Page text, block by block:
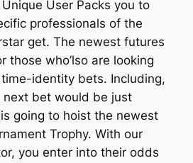
User Packs you to
professionals of the
get. The newest futures
those who’lso are looking
identity bets. Including,
next bet would be just
going to hoist the newest
Trophy. With our
you enter into their odds